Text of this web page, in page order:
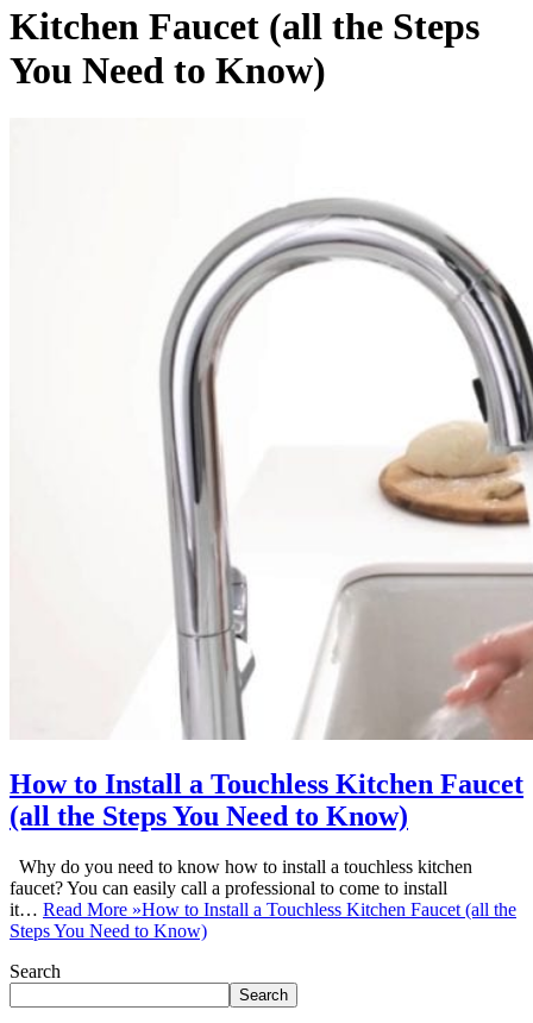
Kitchen Faucet (all the Steps
You Need to Know)
How to Install a Touchless Kitchen Faucet
(all the Steps You Need to Know)
Why do you need to know how to install a touchless kitchen
faucet? You can easily call a professional to come to install
it… Read More »How to Install a Touchless Kitchen Faucet (all the
Steps You Need to Know)
Search
Search